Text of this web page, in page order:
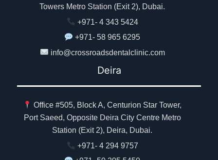
Towers Metro Station (Exit 2), Dubai.
+971- 4 343 5424
+971- 58 965 6295
info@crossroadsdentalclinic.com
Deira
Office #505, Block A, Centurion Star Tower,
Port Saeed, Opposite Deira City Centre Metro
Station (Exit 2), Deira, Dubai.
+971- 4 294 9757